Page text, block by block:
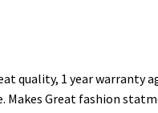
quality, 1 year
Great fashion